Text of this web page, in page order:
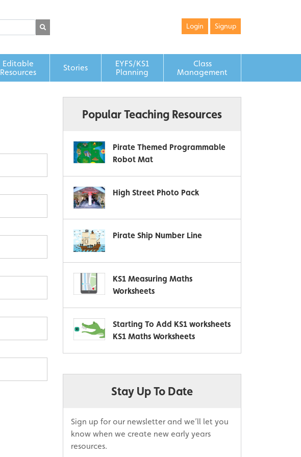
Login Signup
Editable
Resources
Stories
EYFS/KS1
Planning
Class
Management
Popular Teaching Resources
Pirate Themed Programmable
Robot Mat
High Street Photo Pack
Pirate Ship Number Line
KS1 Measuring Maths
Worksheets
Starting To Add KS1 worksheets
KS1 Maths Worksheets
Stay Up To Date
Sign up for our newsletter and we’ll let you
know when we create new early years
resources.